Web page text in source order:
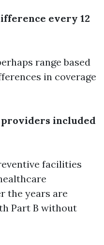
every 12
range based
in coverage
included
facilities
the years are
Part B without